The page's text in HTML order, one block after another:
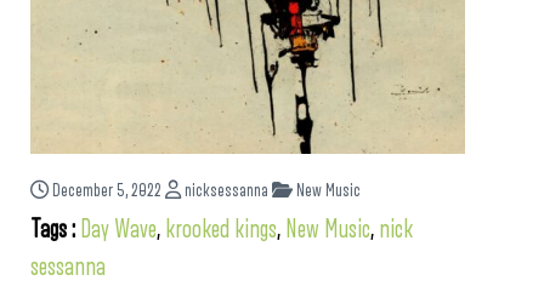
December 5, 2022 nicksessanna New Music
Tags : Day Wave, krooked kings, New Music, nick
sessanna